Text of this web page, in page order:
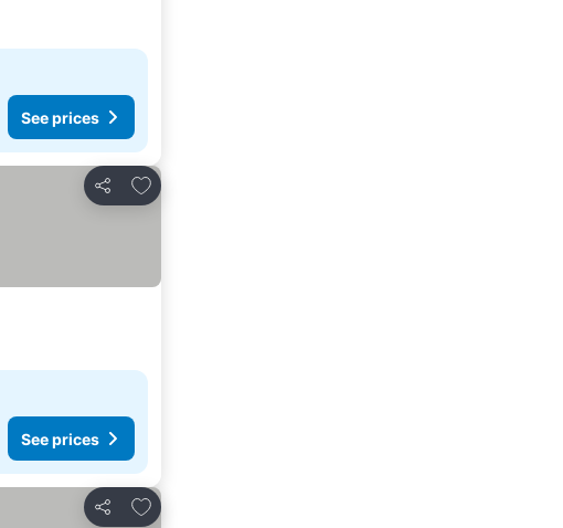
See prices
Share
Add to favorites
See prices
Share
Add to favorites